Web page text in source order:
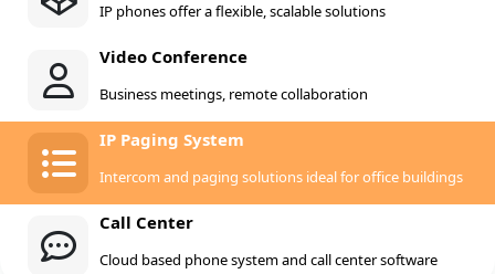
IP phones offer a flexible, scalable solutions
Video Conference
Business meetings, remote collaboration
IP Paging System
Intercom and paging solutions ideal for office buildings
Call Center
Cloud based phone system and call center software